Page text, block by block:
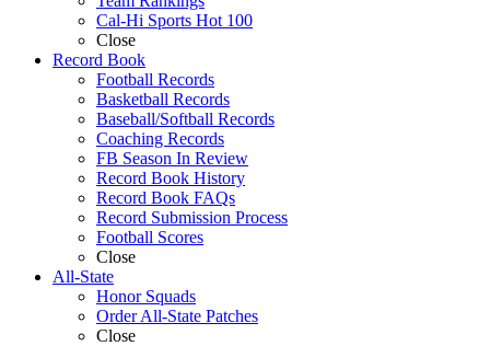
Cal-Hi Sports Hot 100
Close
Record Book
Football Records
Basketball Records
Baseball/Softball Records
Coaching Records
FB Season In Review
Record Book History
Record Book FAQs
Record Submission Process
Football Scores
Close
All-State
Honor Squads
Order All-State Patches
Close